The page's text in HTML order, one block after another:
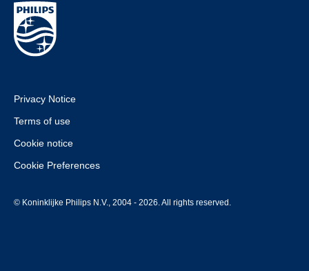
Privacy Notice
Terms of use
Cookie notice
Cookie Preferences
© Koninklijke Philips N.V., 2004 - 2026. All rights reserved.